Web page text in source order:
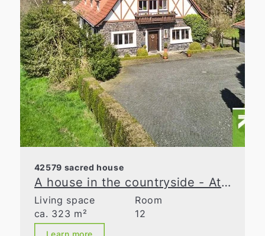
42579 sacred house
A house in the countryside - At the cutting edge
Living space
ca. 323 m²
Room
12